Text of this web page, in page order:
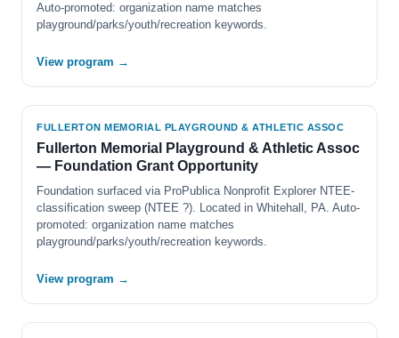
Auto-promoted: organization name matches
playground/parks/youth/recreation keywords.
View program →
FULLERTON MEMORIAL PLAYGROUND & ATHLETIC ASSOC
Fullerton Memorial Playground & Athletic Assoc
— Foundation Grant Opportunity
Foundation surfaced via ProPublica Nonprofit Explorer NTEE-
classification sweep (NTEE ?). Located in Whitehall, PA. Auto-
promoted: organization name matches
playground/parks/youth/recreation keywords.
View program →